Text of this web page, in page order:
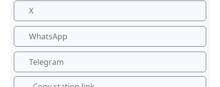
X
WhatsApp
Telegram